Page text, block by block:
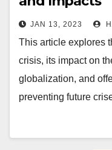
JAN 13, 2023
This article explores
crisis, its impact on
globalization, and
preventing future